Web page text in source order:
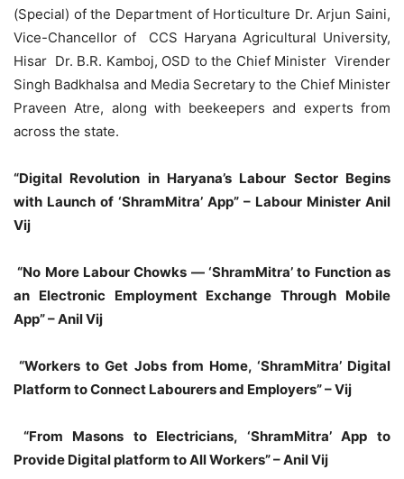
(Special) of the Department of Horticulture Dr. Arjun Saini,
Vice-Chancellor of CCS Haryana Agricultural University,
Hisar Dr. B.R. Kamboj, OSD to the Chief Minister Virender
Singh Badkhalsa and Media Secretary to the Chief Minister
Praveen Atre, along with beekeepers and experts from
across the state.
“Digital Revolution in Haryana’s Labour Sector Begins
with Launch of ‘ShramMitra’ App” – Labour Minister Anil
Vij
“No More Labour Chowks — ‘ShramMitra’ to Function as
an Electronic Employment Exchange Through Mobile
App” – Anil Vij
“Workers to Get Jobs from Home, ‘ShramMitra’ Digital
Platform to Connect Labourers and Employers” – Vij
“From Masons to Electricians, ‘ShramMitra’ App to
Provide Digital platform to All Workers” – Anil Vij